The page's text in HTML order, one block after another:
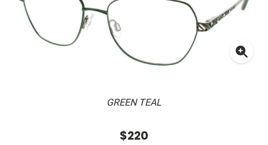
GREEN TEAL
$220